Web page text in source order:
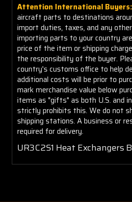
Attention International Buyers:
aircraft parts to destinations
import duties, taxes, and any
importing parts to your country are
price of the item or shipping
the responsibility of the buyer.
country's customs office to help
additional costs will be prior to
mark merchandise value below
items as "gifts" as both U.S. and
strictly prohibits this. We do not
shipping stations. A business or
required for delivery.
UR3C2S1 Heat Exchangers B